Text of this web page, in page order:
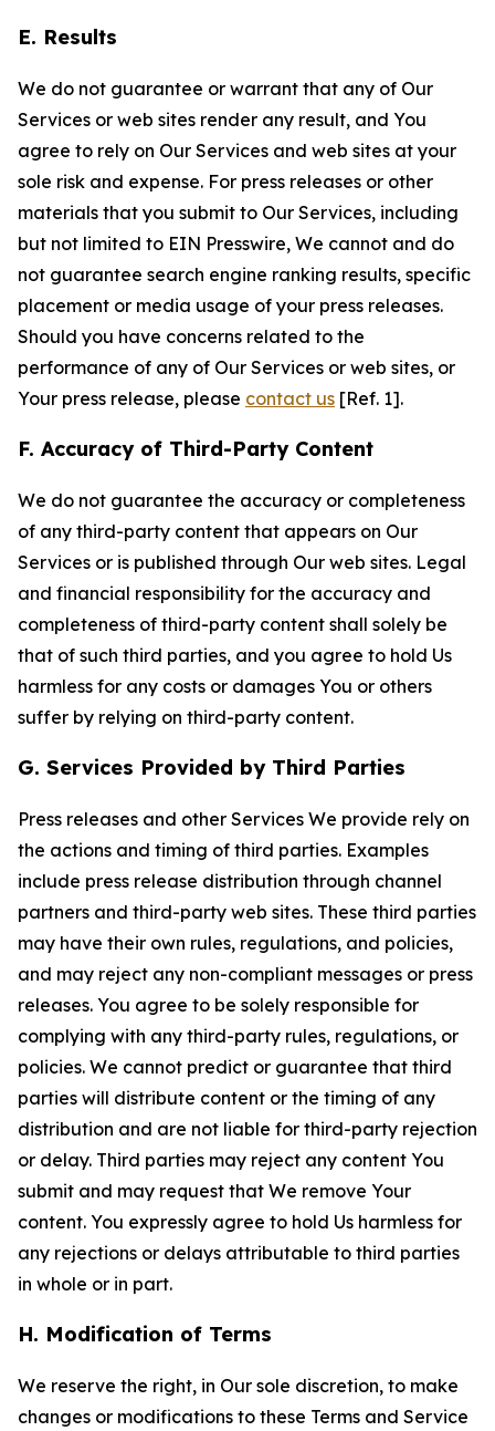
E. Results
We do not guarantee or warrant that any of Our
Services or web sites render any result, and You
agree to rely on Our Services and web sites at your
sole risk and expense. For press releases or other
materials that you submit to Our Services, including
but not limited to EIN Presswire, We cannot and do
not guarantee search engine ranking results, specific
placement or media usage of your press releases.
Should you have concerns related to the
performance of any of Our Services or web sites, or
Your press release, please contact us [Ref. 1].
F. Accuracy of Third-Party Content
We do not guarantee the accuracy or completeness
of any third-party content that appears on Our
Services or is published through Our web sites. Legal
and financial responsibility for the accuracy and
completeness of third-party content shall solely be
that of such third parties, and you agree to hold Us
harmless for any costs or damages You or others
suffer by relying on third-party content.
G. Services Provided by Third Parties
Press releases and other Services We provide rely on
the actions and timing of third parties. Examples
include press release distribution through channel
partners and third-party web sites. These third parties
may have their own rules, regulations, and policies,
and may reject any non-compliant messages or press
releases. You agree to be solely responsible for
complying with any third-party rules, regulations, or
policies. We cannot predict or guarantee that third
parties will distribute content or the timing of any
distribution and are not liable for third-party rejection
or delay. Third parties may reject any content You
submit and may request that We remove Your
content. You expressly agree to hold Us harmless for
any rejections or delays attributable to third parties
in whole or in part.
H. Modification of Terms
We reserve the right, in Our sole discretion, to make
changes or modifications to these Terms and Service